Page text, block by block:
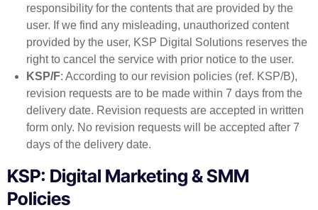
responsibility for the contents that are provided by the
user. If we find any misleading, unauthorized content
provided by the user, KSP Digital Solutions reserves the
right to cancel the service with prior notice to the user.
KSP/F: According to our revision policies (ref. KSP/B),
revision requests are to be made within 7 days from the
delivery date. Revision requests are accepted in written
form only. No revision requests will be accepted after 7
days of the delivery date.
KSP: Digital Marketing & SMM
Policies